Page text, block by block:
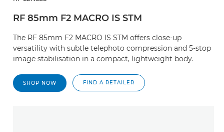
RF 85mm F2 MACRO IS STM
The RF 85mm F2 MACRO IS STM offers close-up
versatility with subtle telephoto compression and 5-stop
image stabilisation in a compact, lightweight body.
SHOP NOW FIND A RETAILER